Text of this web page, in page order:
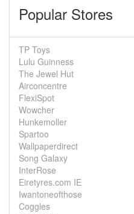
Popular Stores
TP Toys
Lulu Guinness
The Jewel Hut
Airconcentre
FlexiSpot
Wowcher
Hunkemoller
Spartoo
Wallpaperdirect
Song Galaxy
InterRose
Eiretyres.com IE
Iwantoneofthose
Coggles